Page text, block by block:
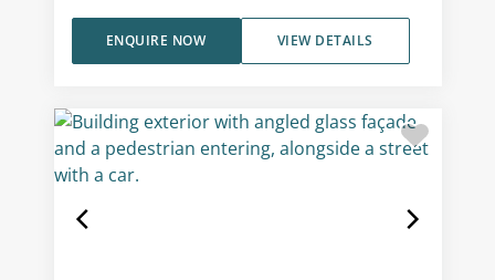
VIEW DETAILS
ENQUIRE NOW